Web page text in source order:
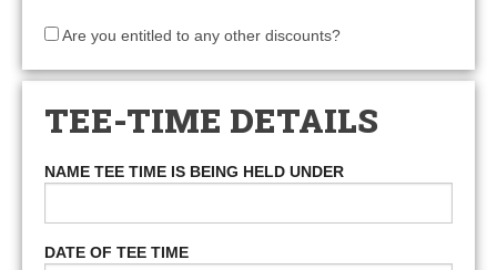
Are you entitled to any other discounts?
TEE-TIME DETAILS
NAME TEE TIME IS BEING HELD UNDER
DATE OF TEE TIME